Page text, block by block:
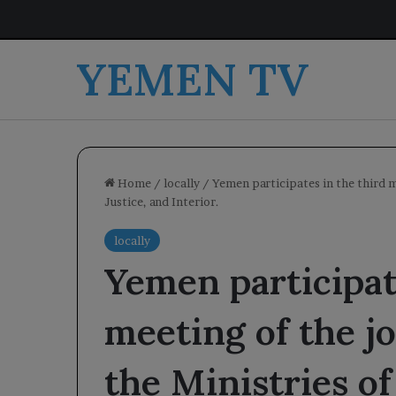
YEMEN TV
Home / locally / Yemen participates in the third
Justice, and Interior.
locally
Yemen
meeting of the
the Ministries of